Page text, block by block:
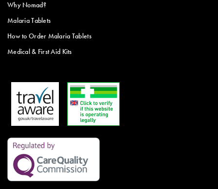
Why Nomad?
Malaria Tablets
How to Order Malaria Tablets
Medical & First Aid Kits